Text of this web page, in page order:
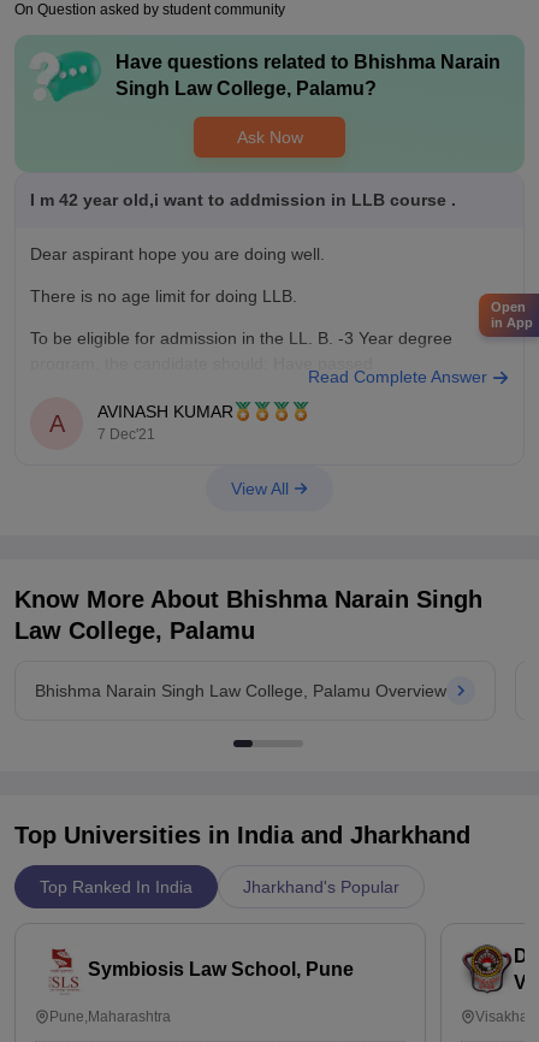
On Question asked by student community
Have questions related to Bhishma Narain
Singh Law College, Palamu?
Ask Now
I m 42 year old,i want to addmission in LLB course .
Dear aspirant hope you are doing well.
There is no age limit for doing LLB.
To be eligible for admission in the LL. B. -3 Year degree
Graduation(10+2+3 pattern) in any discipline from a
recognized College/University, having secured minimum 45%
marks in aggregate for
Read Complete Answer
A AVINASH KUMAR
7 Dec'21
View All
Know More About Bhishma Narain Singh
Law College, Palamu
Bhishma Narain Singh Law College, Palamu Overview
Top Universities in India and Jharkhand
Top Ranked In India Jharkhand's Popular
Symbiosis Law School, Pune
Pune,Maharashtra
Open
in App